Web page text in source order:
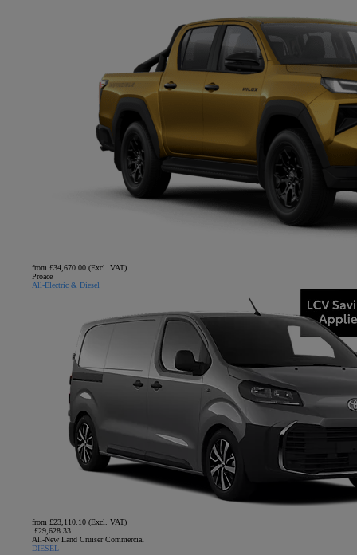
from £34,670.00 (Excl. VAT)
Proace
All-Electric & Diesel
from £23,110.10 (Excl. VAT)
£29,628.33
All-New Land Cruiser Commercial
DIESEL